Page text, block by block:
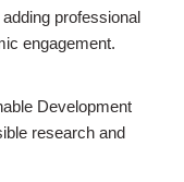
professional
engagement.
Development
research and